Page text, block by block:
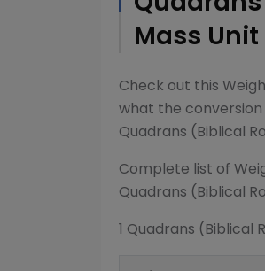
Mass
Check out this
what the
Quadrans (Biblical
Complete list of
Quadrans (Biblical
1 Quadrans (Biblical